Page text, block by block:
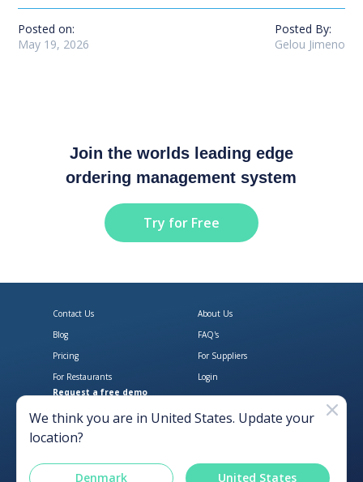
Posted on:
May 19, 2026
Posted By:
Gelou Jimeno
Join the worlds leading edge
ordering management system
Try for Free
Download Open Pantry on the
Get Open Pantry
Contact Us
About Us
Blog
FAQ's
Pricing
For Suppliers
For Restaurants
Login
Request a free demo
We think you are in United States. Update your
location?
Denmark United States